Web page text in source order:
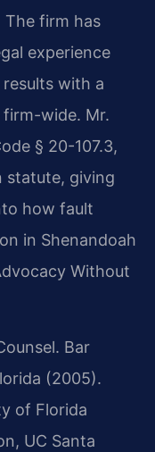
The firm has
experience
with a
wide. Mr.
§ 20-107.3,
statute, giving
how fault
in Shenandoah
Without
Bar
(2005).
of Florida
UC Santa